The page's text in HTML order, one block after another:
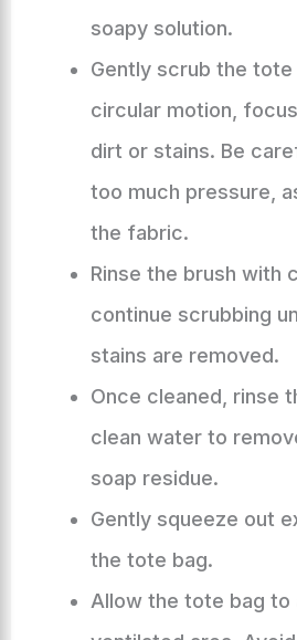
soapy solution.
Gently scrub the tote
circular motion,
dirt or stains. Be
too much pressure,
the fabric.
Rinse the brush with
continue scrubbing
stains are removed.
Once cleaned, rinse
clean water to
soap residue.
Gently squeeze out
the tote bag.
Allow the tote bag to